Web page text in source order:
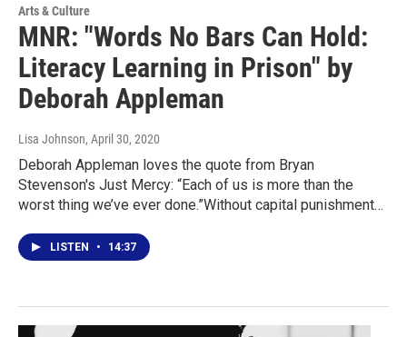
Arts & Culture
MNR: "Words No Bars Can Hold:
Literacy Learning in Prison" by
Deborah Appleman
Lisa Johnson, April 30, 2020
Deborah Appleman loves the quote from Bryan
Stevenson's Just Mercy: “Each of us is more than the
worst thing we’ve ever done.”Without capital punishment…
LISTEN • 14:37